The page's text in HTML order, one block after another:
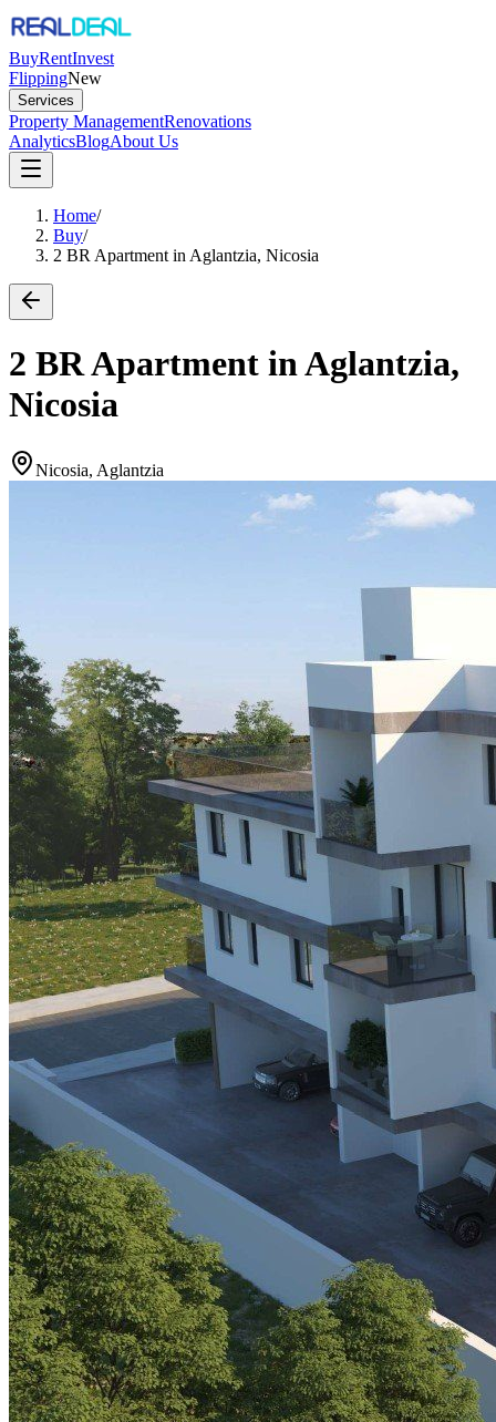
BuyRentInvest
FlippingNew
Services
Property ManagementRenovations
AnalyticsBlogAbout Us
Home/
Buy/
2 BR Apartment in Aglantzia, Nicosia
2 BR Apartment in Aglantzia,
Nicosia
Nicosia, Aglantzia